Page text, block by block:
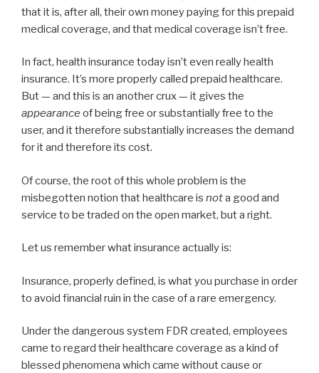
that it is, after all, their own money paying for this prepaid
medical coverage, and that medical coverage isn’t free.
In fact, health insurance today isn’t even really health
insurance. It’s more properly called prepaid healthcare.
But — and this is an another crux — it gives the
appearance of being free or substantially free to the
user, and it therefore substantially increases the demand
for it and therefore its cost.
Of course, the root of this whole problem is the
misbegotten notion that healthcare is nota good and
service to be traded on the open market, but a right.
Let us remember what insurance actually is:
Insurance, properly defined, is what you purchase in order
to avoid financial ruin in the case of a rare emergency.
Under the dangerous system FDR created, employees
came to regard their healthcare coverage as a kind of
blessed phenomena which came without cause or